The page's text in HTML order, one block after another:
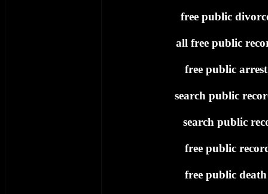
free public
all free public
free public
search public
search public
free public
free public